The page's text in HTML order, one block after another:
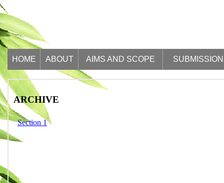
HOME ABOUT AIMS AND SCOPE
ARCHIVE